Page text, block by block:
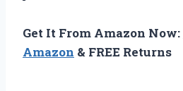
Get It From Amazon Now:
Amazon & FREE Returns